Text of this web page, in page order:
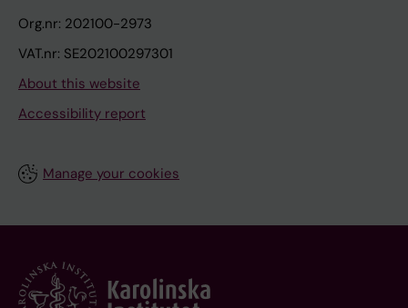
Org.nr: 202100-2973
VAT.nr: SE202100297301
About this website
Accessibility report
Manage your cookies